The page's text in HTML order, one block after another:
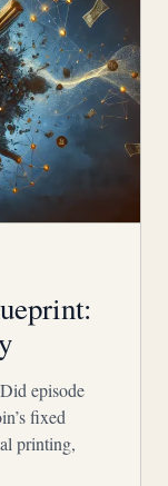
episode
fixed
printing,